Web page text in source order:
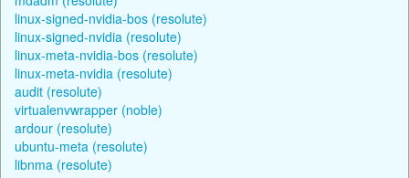
linux-signed-nvidia-bos (resolute)
linux-signed-nvidia (resolute)
linux-meta-nvidia-bos (resolute)
linux-meta-nvidia (resolute)
audit (resolute)
virtualenvwrapper (noble)
ardour (resolute)
ubuntu-meta (resolute)
libnma (resolute)